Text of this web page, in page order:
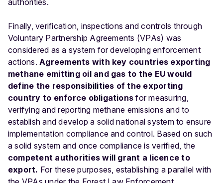
authorities.
Finally, verification, inspections and controls through
Voluntary Partnership Agreements (VPAs) was
considered as a system for developing enforcement
actions.Agreements with key countries exporting
methane emitting oil and gas to the EU would
define the responsibilities of the exporting
country to enforce obligations for measuring,
verifying and reporting methane emissions and to
establish and develop a solid national system to ensure
implementation compliance and control. Based on such
a solid system and once compliance is verified, the
competent authorities will grant a licence to
export. For these purposes, establishing a parallel with